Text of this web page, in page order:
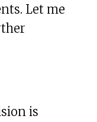
Let me
is